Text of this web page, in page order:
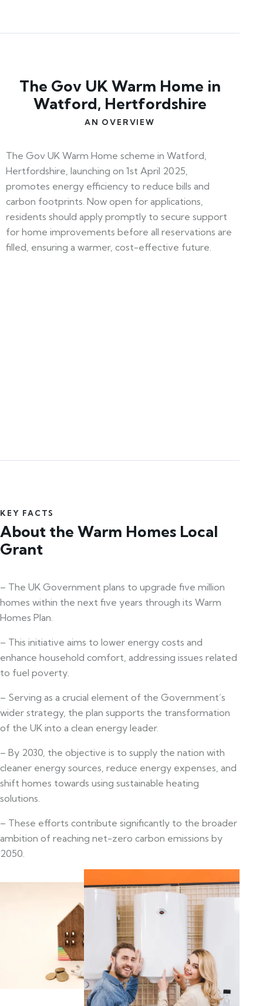
The Gov UK Warm Home in
Watford, Hertfordshire
AN OVERVIEW
The Gov UK Warm Home scheme in Watford,
Hertfordshire, launching on 1st April 2025,
promotes energy efficiency to reduce bills and
carbon footprints. Now open for applications,
residents should apply promptly to secure support
for home improvements before all reservations are
filled, ensuring a warmer, cost-effective future.
KEY FACTS
About the Warm Homes Local
Grant
– The UK Government plans to upgrade five million
homes within the next five years through its Warm
Homes Plan.
– This initiative aims to lower energy costs and
enhance household comfort, addressing issues related
to fuel poverty.
– Serving as a crucial element of the Government’s
wider strategy, the plan supports the transformation
of the UK into a clean energy leader.
– By 2030, the objective is to supply the nation with
cleaner energy sources, reduce energy expenses, and
shift homes towards using sustainable heating
solutions.
– These efforts contribute significantly to the broader
ambition of reaching net-zero carbon emissions by
2050.